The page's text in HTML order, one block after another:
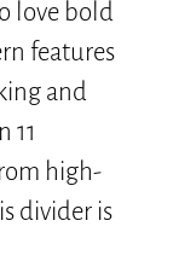
love bold
features
and
11
high-
divider is